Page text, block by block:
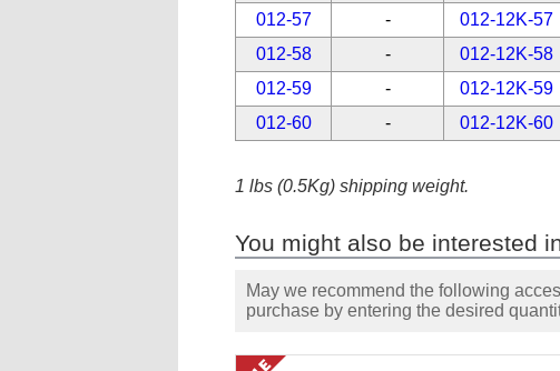
012-57
- 012-12K-57
012-58
- 012-12K-58
012-59
- 012-12K-59
012-60
- 012-12K-60
1 lbs (0.5Kg) shipping weight.
You might also be interested
May we recommend the following
purchase by entering the desired